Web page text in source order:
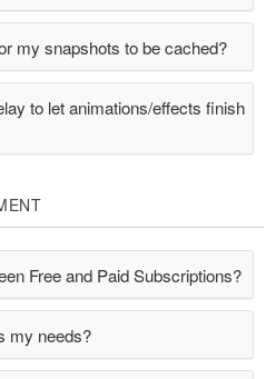
my snapshots to be cached?
to let animations/effects finish
Free and Paid Subscriptions?
my needs?